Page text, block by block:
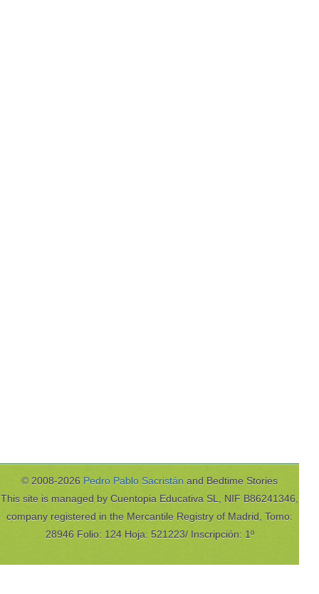
© 2008-2026 Pedro Pablo Sacristán and Bedtime Stories
This site is managed by Cuentopia Educativa SL, NIF B86241346,
company registered in the Mercantile Registry of Madrid, Tomo:
28946 Folio: 124 Hoja: 521223/ Inscripción: 1º